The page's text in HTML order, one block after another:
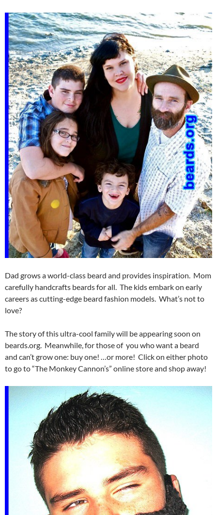
Dad grows a world-class beard and provides inspiration. Mom
carefully handcrafts beards for all. The kids embark on early
careers as cutting-edge beard fashion models. What’s not to
love?
The story of this ultra-cool family will be appearing soon on
beards.org. Meanwhile, for those of you who want a beard
and can’t grow one: buy one! …or more! Click on either photo
to go to “The Monkey Cannon’s” online store and shop away!